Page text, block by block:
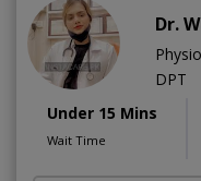
Dr.
DPT
Under 15 Mins
Wait Time